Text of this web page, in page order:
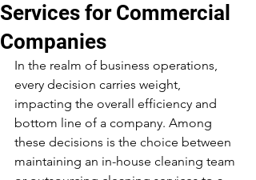
Services for Commercial
Companies
In the realm of business operations,
every decision carries weight,
impacting the overall efficiency and
bottom line of a company. Among
these decisions is the choice between
maintaining an in-house cleaning team